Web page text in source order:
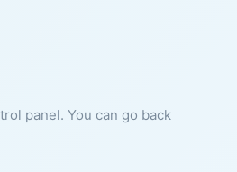
panel. You can go back